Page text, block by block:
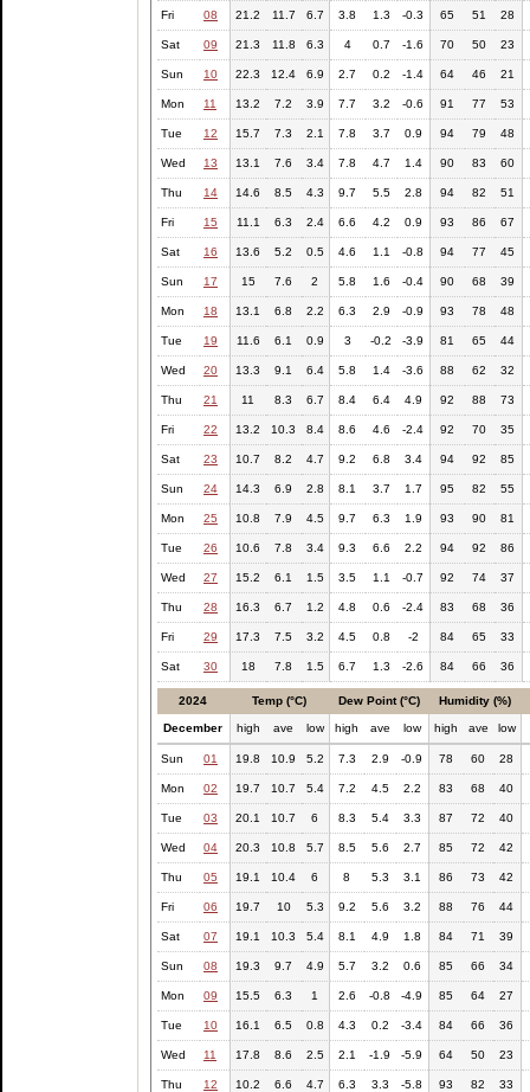
Fri 08 21.2 11.7 6.7 3.8 1.3 -0.3 65 51 28
Sat 09 21.3 11.8 6.3 4 0.7 -1.6 70 50 23
Sun 10 22.3 12.4 6.9 2.7 0.2 -1.4 64 46 21
Mon 11 13.2 7.2 3.9 7.7 3.2 -0.6 91 77 53
Tue 12 15.7 7.3 2.1 7.8 3.7 0.9 94 79 48
Wed 13 13.1 7.6 3.4 7.8 4.7 1.4 90 83 60
Thu 14 14.6 8.5 4.3 9.7 5.5 2.8 94 82 51
Fri 15 11.1 6.3 2.4 6.6 4.2 0.9 93 86 67
Sat 16 13.6 5.2 0.5 4.6 1.1 -0.8 94 77 45
Sun 17 15 7.6 2 5.8 1.6 -0.4 90 68 39
Mon 18 13.1 6.8 2.2 6.3 2.9 -0.9 93 78 48
Tue 19 11.6 6.1 0.9 3 -0.2 -3.9 81 65 44
Wed 20 13.3 9.1 6.4 5.8 1.4 -3.6 88 62 32
Thu 21 11 8.3 6.7 8.4 6.4 4.9 92 88 73
Fri 22 13.2 10.3 8.4 8.6 4.6 -2.4 92 70 35
Sat 23 10.7 8.2 4.7 9.2 6.8 3.4 94 92 85
Sun 24 14.3 6.9 2.8 8.1 3.7 1.7 95 82 55
Mon 25 10.8 7.9 4.5 9.7 6.3 1.9 93 90 81
Tue 26 10.6 7.8 3.4 9.3 6.6 2.2 94 92 86
Wed 27 15.2 6.1 1.5 3.5 1.1 -0.7 92 74 37
Thu 28 16.3 6.7 1.2 4.8 0.6 -2.4 83 68 36
Fri 29 17.3 7.5 3.2 4.5 0.8 -2 84 65 33
Sat 30 18 7.8 1.5 6.7 1.3 -2.6 84 66 36
2024 Temp (°C) Dew Point (°C) Humidity (%)
December high ave low high ave low high ave low
Sun 01 19.8 10.9 5.2 7.3 2.9 -0.9 78 60 28
Mon 02 19.7 10.7 5.4 7.2 4.5 2.2 83 68 40
Tue 03 20.1 10.7 6 8.3 5.4 3.3 87 72 40
Wed 04 20.3 10.8 5.7 8.5 5.6 2.7 85 72 42
Thu 05 19.1 10.4 6 8 5.3 3.1 86 73 42
Fri 06 19.7 10 5.3 9.2 5.6 3.2 88 76 44
Sat 07 19.1 10.3 5.4 8.1 4.9 1.8 84 71 39
Sun 08 19.3 9.7 4.9 5.7 3.2 0.6 85 66 34
Mon 09 15.5 6.3 1 2.6 -0.8 -4.9 85 64 27
Tue 10 16.1 6.5 0.8 4.3 0.2 -3.4 84 66 36
Wed 11 17.8 8.6 2.5 2.1 -1.9 -5.9 64 50 23
Thu 12 10.2 6.6 4.7 6.3 3.3 -5.8 93 82 33